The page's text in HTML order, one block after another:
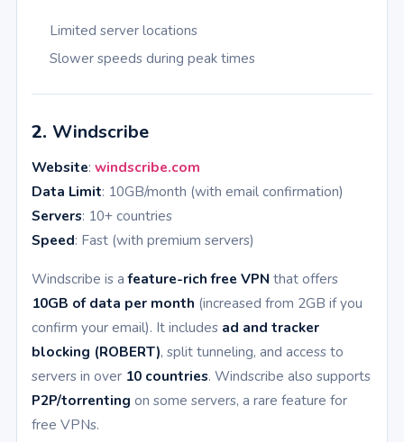
Limited server locations
Slower speeds during peak times
2. Windscribe
Website: windscribe.com
Data Limit: 10GB/month (with email confirmation)
Servers: 10+ countries
Speed: Fast (with premium servers)
Windscribe is afeature-rich free VPN that offers
10GB of data per month (increased from 2GB if you
confirm your email). It includes ad and tracker
blocking (ROBERT), split tunneling, and access to
servers in over 10 countries. Windscribe also supports
P2P/torrenting on some servers, a rare feature for
free VPNs.